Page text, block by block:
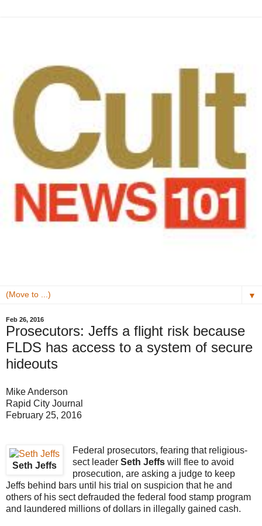
▼
Feb 26, 2016
Prosecutors: Jeffs a flight risk because
FLDS has access to a system of secure
hideouts
Mike Anderson
Rapid City Journal
February 25, 2016
Seth Jeffs
Federal prosecutors, fearing that religious-
sect leader Seth Jeffswill flee to avoid
prosecution, are asking a judge to keep
Jeffs behind bars until his trial on suspicion that he and
others of his sect defrauded the federal food stamp program
and laundered millions of dollars in illegally gained cash.